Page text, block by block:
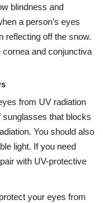
blindness and
a person’s eyes
reflecting off the snow.
and conjunctiva
from UV radiation
sunglasses that blocks
You should also
light. If you need
with UV-protective
your eyes from